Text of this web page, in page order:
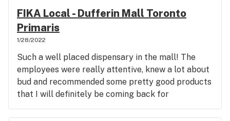
FIKA Local - Dufferin Mall Toronto
Primaris
1/28/2022
Such a well placed dispensary in the mall! The
employees were really attentive, knew a lot about
bud and recommended some pretty good products
that I will definitely be coming back for